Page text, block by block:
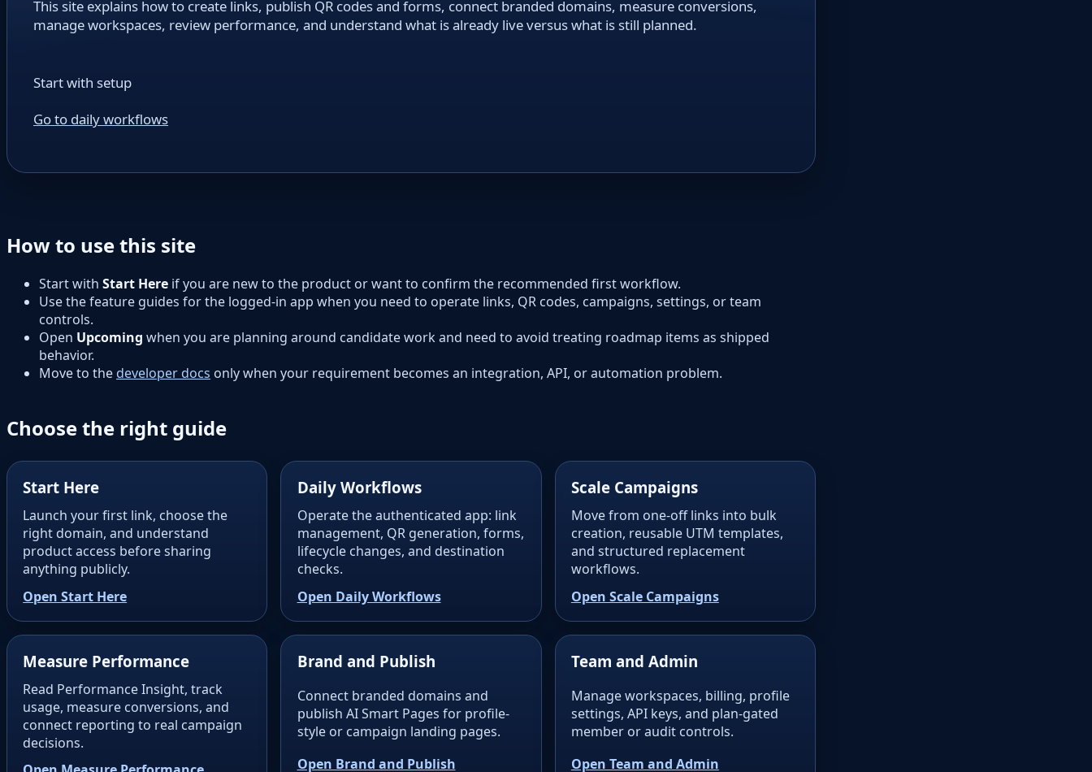
This site explains how to create links, publish QR codes and forms, connect branded domains, measure conversions,
manage workspaces, review performance, and understand what is already live versus what is still planned.
Start with setup
Go to daily workflows
How to use this site
Start with Start Here if you are new to the product or want to confirm the recommended first workflow.
Use the feature guides for the logged-in app when you need to operate links, QR codes, campaigns, settings, or team
controls.
Open Upcoming when you are planning around candidate work and need to avoid treating roadmap items as shipped
behavior.
Move to the developer docs only when your requirement becomes an integration, API, or automation problem.
Choose the right guide
Start Here
Launch your first link, choose the
right domain, and understand
product access before sharing
anything publicly.
Open Start Here
Daily Workflows
Operate the authenticated app: link
management, QR generation, forms,
lifecycle changes, and destination
checks.
Open Daily Workflows
Scale Campaigns
Move from one-off links into bulk
creation, reusable UTM templates,
and structured replacement
workflows.
Open Scale Campaigns
Measure Performance
Read Performance Insight, track
usage, measure conversions, and
connect reporting to real campaign
decisions.
Brand and Publish
Connect branded domains and
publish AI Smart Pages for profile-
style or campaign landing pages.
Open Brand and Publish
Team and Admin
Manage workspaces, billing, profile
settings, API keys, and plan-gated
member or audit controls.
Open Team and Admin